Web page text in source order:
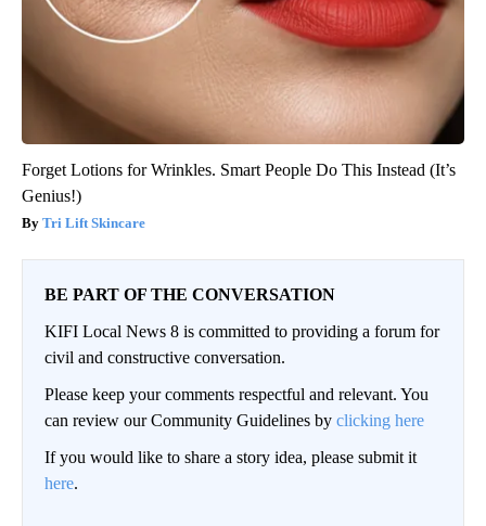
Forget Lotions for Wrinkles. Smart People Do This Instead (It’s
Genius!)
Tri Lift Skincare
BE PART OF THE CONVERSATION
KIFI Local News 8 is committed to providing a forum for
civil and constructive conversation.
Please keep your comments respectful and relevant. You
can review our Community Guidelines by clicking here
If you would like to share a story idea, please submit it
here.